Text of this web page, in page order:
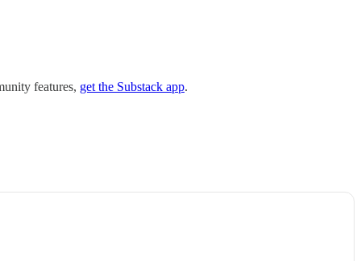
features, get the Substack app.